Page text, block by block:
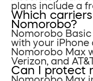
plans include a
Which
Nomorobo?
Nomorobo
with your iPhone
Nomorobo Max
Verizon, and
Can I protect